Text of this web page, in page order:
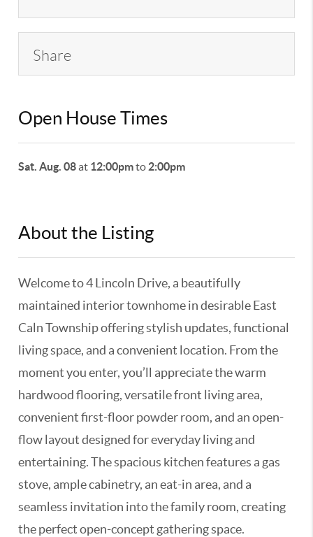
Share
Open House Times
Sat. Aug. 08at 12:00pmto 2:00pm
About the Listing
Welcome to 4 Lincoln Drive, a beautifully
maintained interior townhome in desirable East
Caln Township offering stylish updates, functional
living space, and a convenient location. From the
moment you enter, you’ll appreciate the warm
hardwood flooring, versatile front living area,
convenient first-floor powder room, and an open-
flow layout designed for everyday living and
entertaining. The spacious kitchen features a gas
stove, ample cabinetry, an eat-in area, and a
seamless invitation into the family room, creating
the perfect open-concept gathering space.